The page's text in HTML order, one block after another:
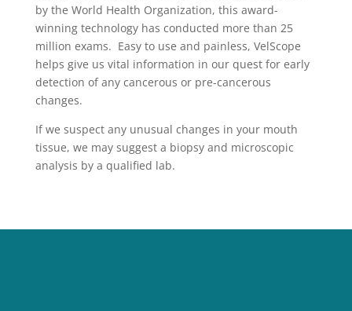
by the World Health Organization, this award-
winning technology has conducted more than 25
million exams. Easy to use and painless, VelScope
helps give us vital information in our quest for early
detection of any cancerous or pre-cancerous
changes.
If we suspect any unusual changes in your mouth
tissue, we may suggest a biopsy and microscopic
analysis by a qualified lab.